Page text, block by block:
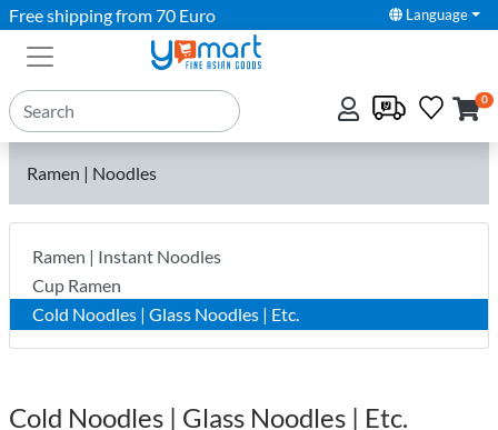
Free shipping from 70 Euro Language
0
Ramen | Noodles
Ramen | Instant Noodles
Cup Ramen
Cold Noodles | Glass Noodles | Etc.
Cold Noodles | Glass Noodles | Etc.